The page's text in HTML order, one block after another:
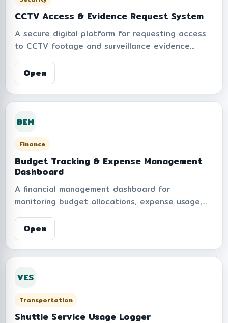
CCTV Access & Evidence Request System
A secure digital platform for requesting access
to CCTV footage and surveillance evidence
within the organization. Supports PDPA-
compliant request workflows, approval processes,
audit trails, and controlled access management
to ensure transparency, privacy protection, and
data.
Open
BEM
Finance
Budget Tracking & Expense Management
Dashboard
A financial management dashboard for
monitoring budget allocations, expense usage,
reimbursement records, and remaining balances
within the organization. Supports real-time
financial summaries, reporting, data visualization,
and expense tracking to improve transparency,
Open
VES
Transportation
Shuttle Service Usage Logger